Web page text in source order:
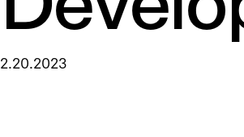
2.20.2023